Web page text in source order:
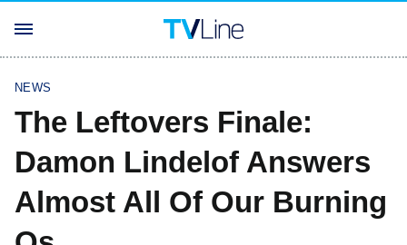
NEWS
The Leftovers Finale:
Damon Lindelof Answers
Almost All Of Our Burning